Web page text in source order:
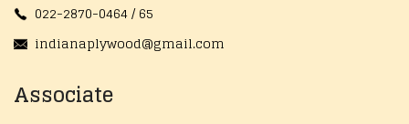
022-2870-0464 / 65
indianaplywood@gmail.com
Associate